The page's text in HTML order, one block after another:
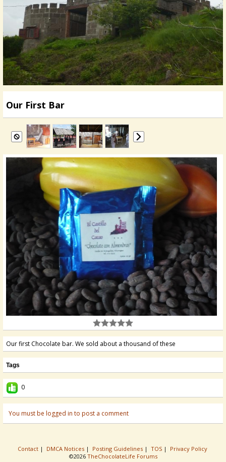
Our First Bar
Our first Chocolate bar. We sold about a thousand of these
Tags
0
You must be logged in to post a comment
Contact | DMCA Notices | Posting Guidelines | TOS | Privacy Policy
©2026 TheChocolateLife Forums